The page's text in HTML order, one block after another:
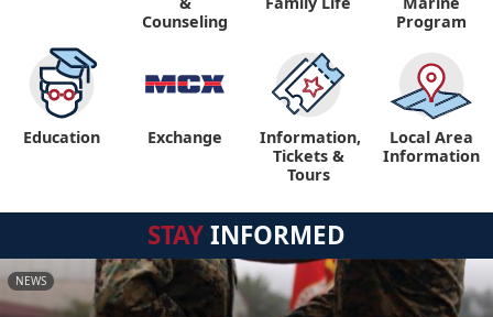
Counseling
Program
Education Exchange
Information,
Tickets &
Tours
Local Area
Information
STAYINFORMED
NEWS